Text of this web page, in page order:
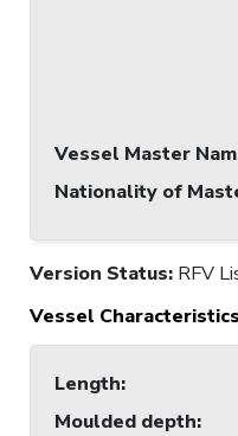
Vessel Master
Nationality of
Version Status: RFV
Vessel Characteristics
Length:
Moulded depth: